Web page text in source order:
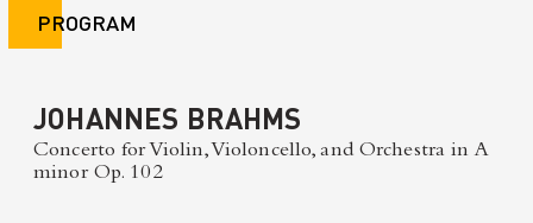
PROGRAM
JOHANNES BRAHMS
Concerto for Violin, Violoncello, and Orchestra in A
minor Op. 102